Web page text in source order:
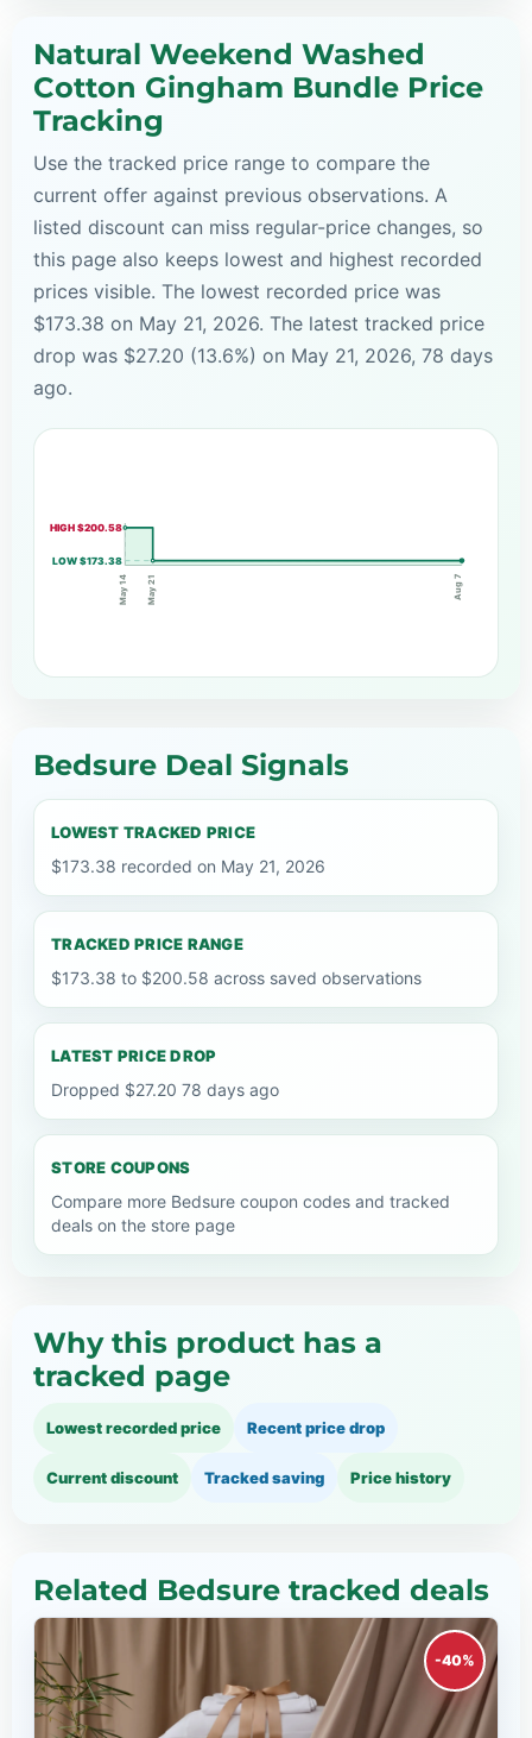
Natural Weekend Washed
Cotton Gingham Bundle Price
Tracking
Use the tracked price range to compare the
current offer against previous observations. A
listed discount can miss regular-price changes, so
this page also keeps lowest and highest recorded
prices visible. The lowest recorded price was
$173.38 on May 21, 2026. The latest tracked price
drop was $27.20 (13.6%) on May 21, 2026, 78 days
ago.
HIGH $200.58
LOW $173.38
May 14 May 21 Aug 7
Bedsure Deal Signals
LOWEST TRACKED PRICE
$173.38 recorded on May 21, 2026
TRACKED PRICE RANGE
$173.38 to $200.58 across saved observations
LATEST PRICE DROP
Dropped $27.20 78 days ago
STORE COUPONS
Compare more Bedsure coupon codes and tracked
deals on the store page
Why this product has a
tracked page
Lowest recorded price Recent price drop
Current discount Tracked saving Price history
Related Bedsure tracked deals
-40%